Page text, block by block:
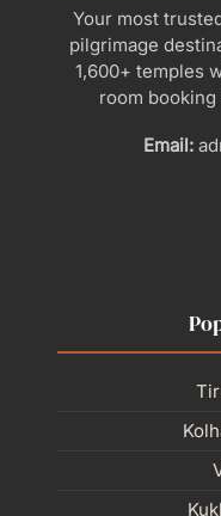
Your most
pilgrimage
1,600+ temples
room
Email: